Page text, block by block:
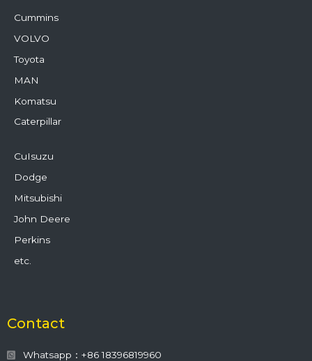
Cummins
VOLVO
Toyota
MAN
Komatsu
Caterpillar
CuIsuzu
Dodge
Mitsubishi
John Deere
Perkins
etc.
Contact
Whatsapp：+86 18396819960